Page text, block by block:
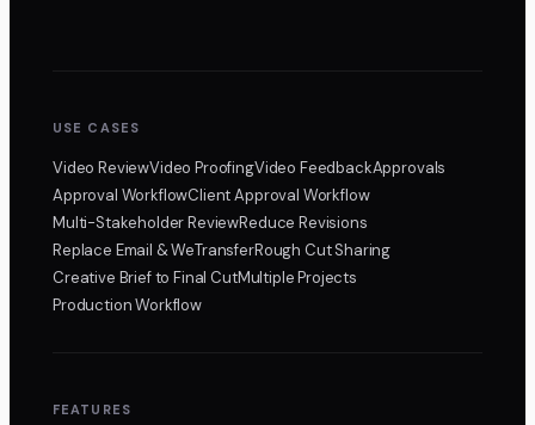
USE CASES
Video ReviewVideo ProofingVideo FeedbackApprovals
Approval WorkflowClient Approval Workflow
Multi-Stakeholder ReviewReduce Revisions
Replace Email & WeTransferRough Cut Sharing
Creative Brief to Final CutMultiple Projects
Production Workflow
FEATURES